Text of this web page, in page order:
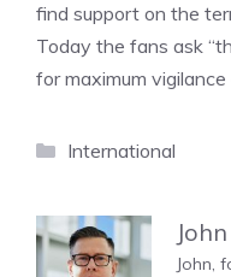
find support on the
Today the fans ask
for maximum
Categories
International
John
John,